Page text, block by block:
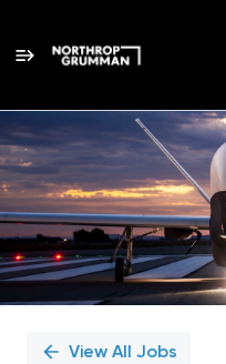
Single
Position
View All Jobs